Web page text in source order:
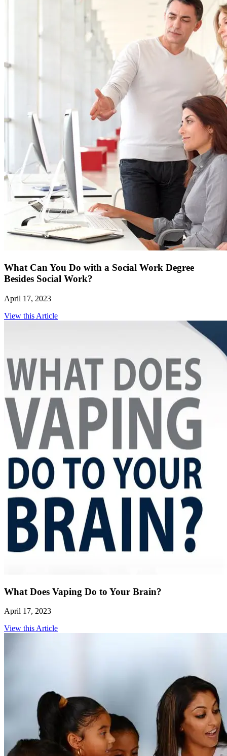
What Can You Do with a Social Work Degree
Besides Social Work?
April 17, 2023
View this Article
What Does Vaping Do to Your Brain?
April 17, 2023
View this Article